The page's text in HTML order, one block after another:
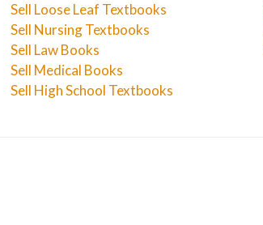
Sell Loose Leaf Textbooks
Sell Nursing Textbooks
Sell Law Books
Sell Medical Books
Sell High School Textbooks